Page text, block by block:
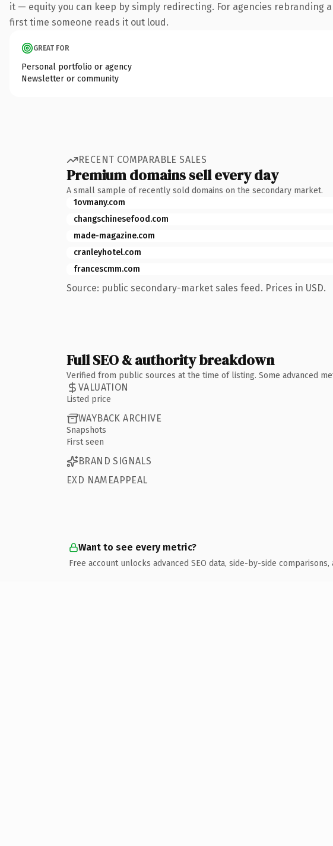
it — equity you can keep by simply redirecting. For agencies
first time someone reads it out loud.
GREAT FOR
Personal portfolio or agency
Newsletter or community
RECENT COMPARABLE SALES
Premium domains sell every day
A small sample of recently sold domains on the secondary market.
1ovmany.com
changschinesefood.com
made-magazine.com
cranleyhotel.com
francescmm.com
Source: public secondary-market sales feed. Prices in USD.
Full SEO & authority breakdown
Verified from public sources at the time of listing. Some advanced
VALUATION
Listed price
WAYBACK ARCHIVE
Snapshots
First seen
BRAND SIGNALS
EXD NAMEAPPEAL
Want to see every metric?
Free account unlocks advanced SEO data, side-by-side